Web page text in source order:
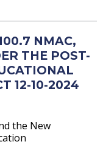
NMAC,
THE POST-
12-10-2024
the New